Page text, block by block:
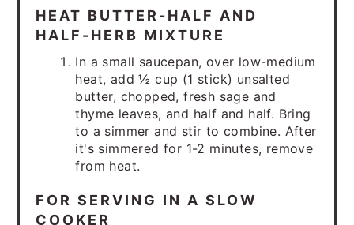
HEAT BUTTER-HALF AND
HALF-HERB MIXTURE
In a small saucepan, over low-medium
heat, add ½ cup (1 stick) unsalted
butter, chopped, fresh sage and
thyme leaves, and half and half. Bring
to a simmer and stir to combine. After
it's simmered for 1-2 minutes, remove
from heat.
FOR SERVING IN A SLOW
COOKER